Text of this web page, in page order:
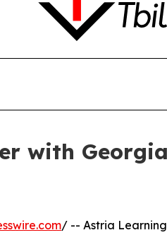
with
/ -- Astria